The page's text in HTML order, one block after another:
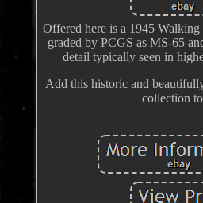
Offered here is a 1945
graded by PCGS as MS-65
detail typically seen in
Add this historic and
collection